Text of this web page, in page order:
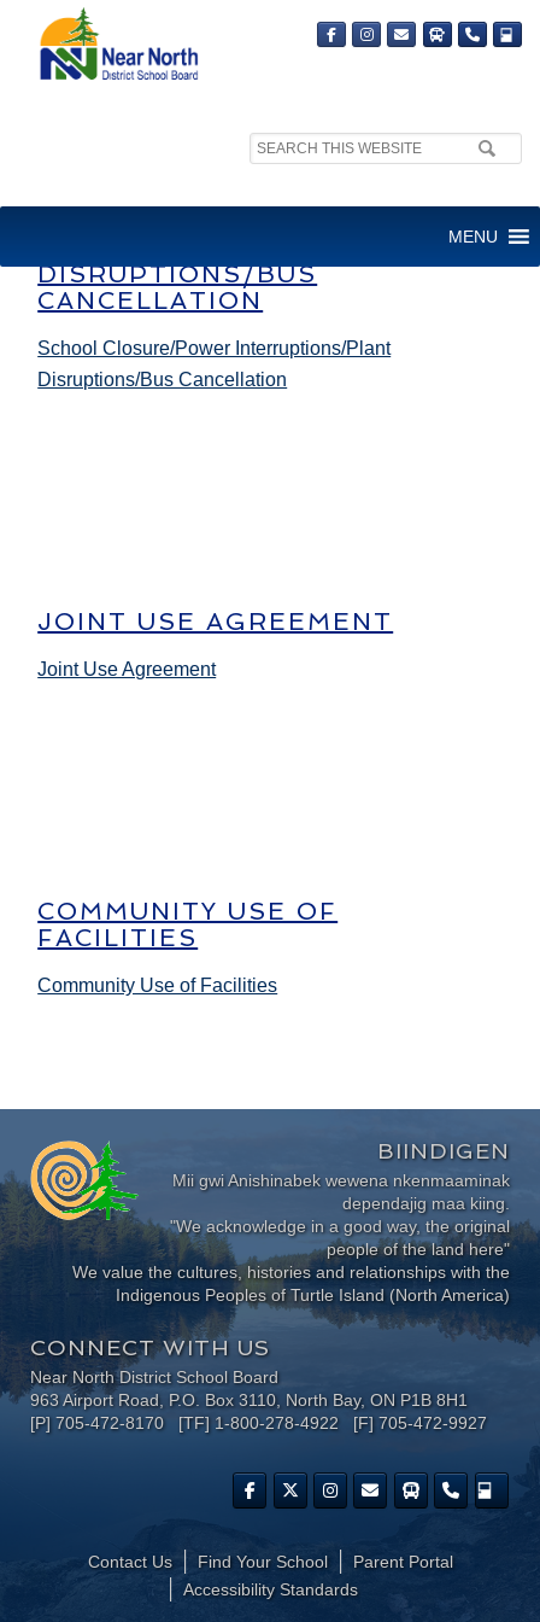
Search
MENU
DISRUPTIONS/BUS
CANCELLATION
School Closure/Power Interruptions/Plant
Disruptions/Bus Cancellation
JOINT USE AGREEMENT
Joint Use Agreement
COMMUNITY USE OF
FACILITIES
Community Use of Facilities
BIINDIGEN
Mii gwi Anishinabek wewena nkenmaaminak
dependajig maa kiing.
"We acknowledge in a good way, the original
people of the land here"
We value the cultures, histories and relationships with the
Indigenous Peoples of Turtle Island (North America)
CONNECT WITH US
Near North District School Board
963 Airport Road, P.O. Box 3110, North Bay, ON P1B 8H1
[P] 705-472-8170 [TF] 1-800-278-4922 [F] 705-472-9927
Contact Us Find Your School
Parent Portal
​Accessibility Standards